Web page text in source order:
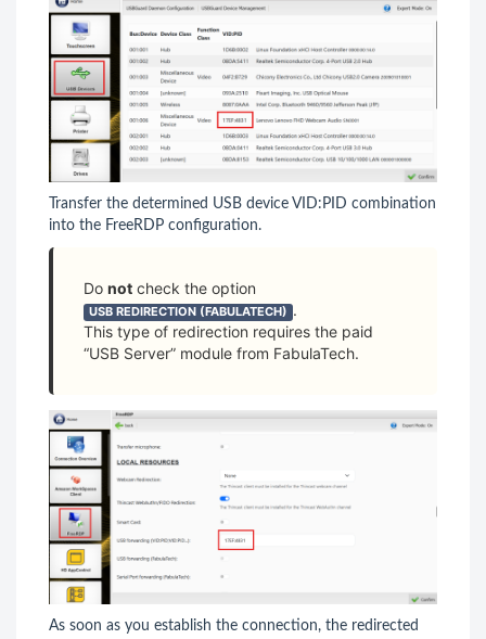
Transfer the determined USB device VID:PID combination
into the FreeRDP configuration.
Do not check the option
USB REDIRECTION (FABULATECH) .
This type of redirection requires the paid
“USB Server” module from FabulaTech.
As soon as you establish the connection, the redirected